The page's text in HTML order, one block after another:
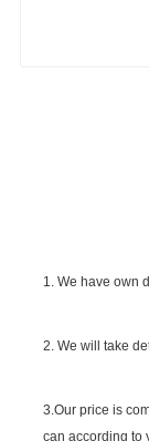
1. We have own
2. We will take
3.Our price is
can according to